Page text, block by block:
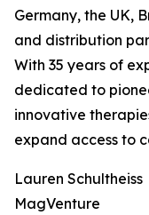
Germany, the UK,
and distribution
With 35 years of
dedicated to
innovative
expand access to
Lauren Schultheiss
MagVenture